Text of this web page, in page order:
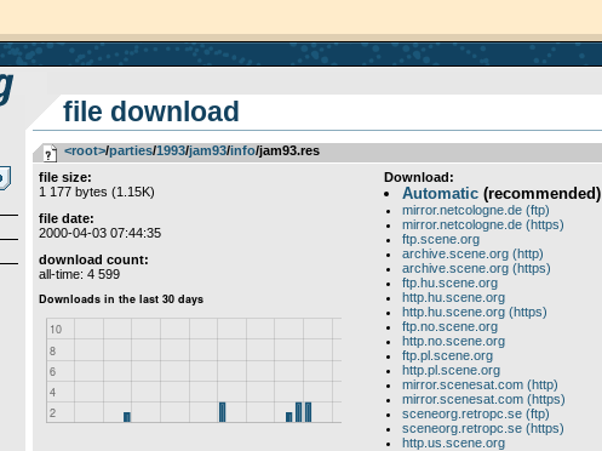
file download
<root>­/­parties­/­1993­/­jam93­/­info/jam93.res
file size:
1 177 bytes (1.15K)
file date:
2000-04-03 07:44:35
download count:
all-time: 4 599
Download:
Automatic(recommended)
mirror.netcologne.de (ftp)
mirror.netcologne.de (https)
ftp.scene.org
archive.scene.org (http)
archive.scene.org (https)
ftp.hu.scene.org
http.hu.scene.org
http.hu.scene.org (https)
ftp.no.scene.org
http.no.scene.org
ftp.pl.scene.org
http.pl.scene.org
mirror.scenesat.com (http)
mirror.scenesat.com (https)
sceneorg.retropc.se (ftp)
sceneorg.retropc.se (https)
http.us.scene.org